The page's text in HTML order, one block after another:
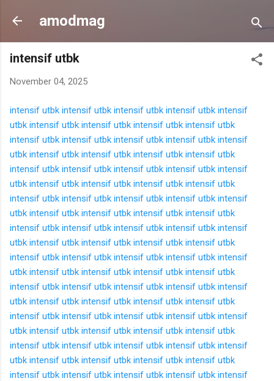
Langsung ke konten utama
amodmag
intensif utbk
November 04, 2025
intensif utbk intensif utbk intensif utbk intensif utbk intensif
utbk intensif utbk intensif utbk intensif utbk intensif utbk
intensif utbk intensif utbk intensif utbk intensif utbk intensif
utbk intensif utbk intensif utbk intensif utbk intensif utbk
intensif utbk intensif utbk intensif utbk intensif utbk intensif
utbk intensif utbk intensif utbk intensif utbk intensif utbk
intensif utbk intensif utbk intensif utbk intensif utbk intensif
utbk intensif utbk intensif utbk intensif utbk intensif utbk
intensif utbk intensif utbk intensif utbk intensif utbk intensif
utbk intensif utbk intensif utbk intensif utbk intensif utbk
intensif utbk intensif utbk intensif utbk intensif utbk intensif
utbk intensif utbk intensif utbk intensif utbk intensif utbk
intensif utbk intensif utbk intensif utbk intensif utbk intensif
utbk intensif utbk intensif utbk intensif utbk intensif utbk
intensif utbk intensif utbk intensif utbk intensif utbk intensif
utbk intensif utbk intensif utbk intensif utbk intensif utbk
intensif utbk intensif utbk intensif utbk intensif utbk intensif
utbk intensif utbk intensif utbk intensif utbk intensif utbk
intensif utbk intensif utbk intensif utbk intensif utbk intensif